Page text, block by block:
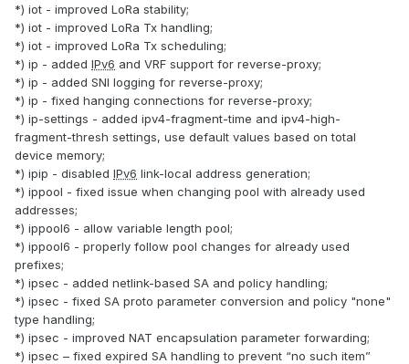
*) iot - improved LoRa stability;
*) iot - improved LoRa Tx handling;
*) iot - improved LoRa Tx scheduling;
*) ip - added IPv6 and VRF support for reverse-proxy;
*) ip - added SNI logging for reverse-proxy;
*) ip - fixed hanging connections for reverse-proxy;
*) ip-settings - added ipv4-fragment-time and ipv4-high-
fragment-thresh settings, use default values based on total
device memory;
*) ipip - disabled IPv6 link-local address generation;
*) ippool - fixed issue when changing pool with already used
addresses;
*) ippool6 - allow variable length pool;
*) ippool6 - properly follow pool changes for already used
prefixes;
*) ipsec - added netlink-based SA and policy handling;
*) ipsec - fixed SA proto parameter conversion and policy "none"
type handling;
*) ipsec - improved NAT encapsulation parameter forwarding;
*) ipsec – fixed expired SA handling to prevent “no such item”